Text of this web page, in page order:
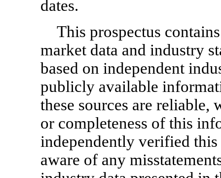
dates.
This prospectus
market data and industry
based on independent
publicly available
these sources are reliable,
or completeness of this
independently verified
aware of any